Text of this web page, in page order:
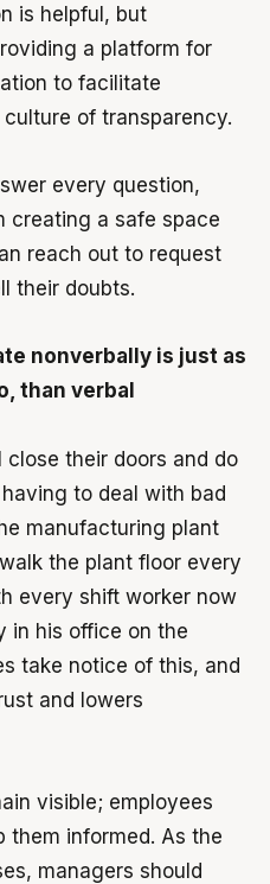
is helpful, but
a platform for
to facilitate
of transparency.
every question,
creating a safe space
reach out to request
their doubts.
nonverbally is just as
than verbal
their doors and do
to deal with bad
manufacturing plant
the plant floor every
every shift worker now
in his office on the
take notice of this, and
and lowers
visible; employees
them informed. As the
managers should